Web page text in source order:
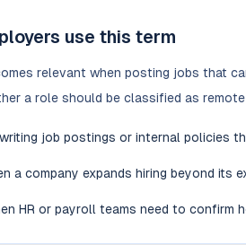
use this term
relevant when posting jobs that
a role should be classified as
job postings or internal policies
a company expands hiring beyond
HR or payroll teams need to